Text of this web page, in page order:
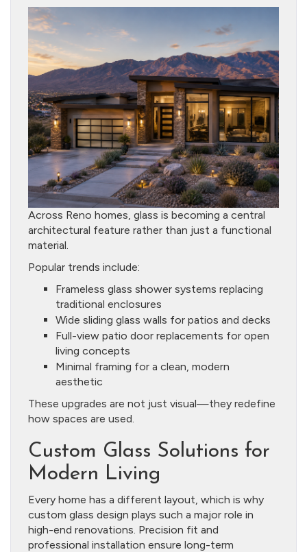
Across Reno homes, glass is becoming a central
architectural feature rather than just a functional
material.
Popular trends include:
Frameless glass shower systems replacing
traditional enclosures
Wide sliding glass walls for patios and decks
Full-view patio door replacements for open
living concepts
Minimal framing for a clean, modern
aesthetic
These upgrades are not just visual—they redefine
how spaces are used.
Custom Glass Solutions for
Modern Living
Every home has a different layout, which is why
custom glass design plays such a major role in
high-end renovations. Precision fit and
professional installation ensure long-term